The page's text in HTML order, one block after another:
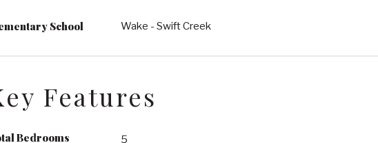
School Wake - Swift Creek
Features
Bedrooms 5